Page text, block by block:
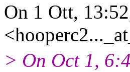
On 1 Ott,
> On Oct 1,